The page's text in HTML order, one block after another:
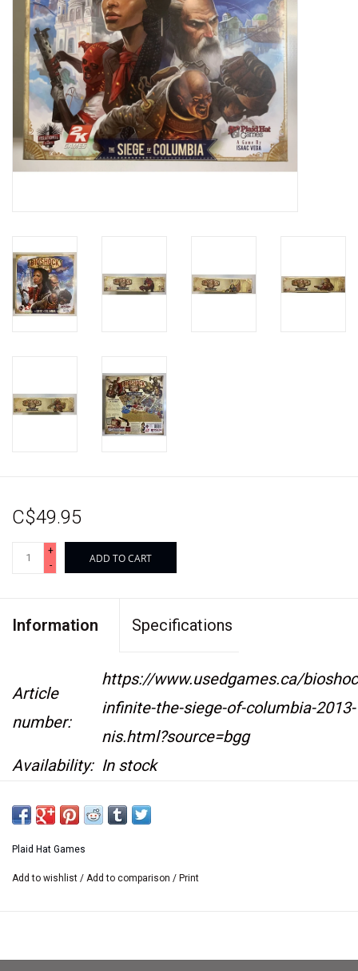
Role Playing Games
Card Storage
Gifts / Other
C$49.95
+
-
ADD TO CART
Information Specifications
Article
number:
https://www.usedgames.ca/
infinite-the-siege-of-columbia-2013-
nis.html?source=bgg
Availability: In stock
NEW IN SHRINK
Plaid Hat Games
Add to wishlist / Add to comparison / Print